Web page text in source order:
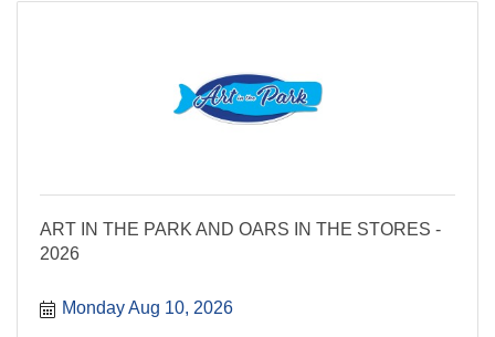
ART IN THE PARK AND OARS IN THE STORES -
2026
Monday Aug 10, 2026